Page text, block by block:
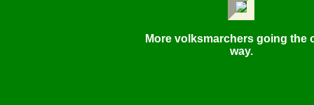
More volksmarchers going the
way.